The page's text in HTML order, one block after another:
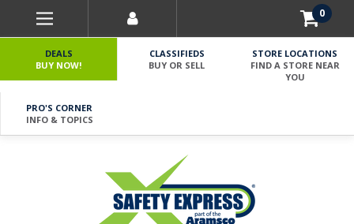
0
DEALS
BUY NOW!
CLASSIFIEDS
BUY OR SELL
STORE LOCATIONS
FIND A STORE NEAR
YOU
PRO'S CORNER
INFO & TOPICS